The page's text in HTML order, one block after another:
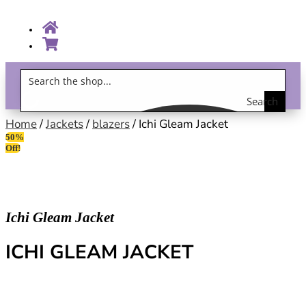
Search
Home/Jackets/ blazers/ Ichi Gleam Jacket
50%
Off!
Ichi Gleam Jacket
ICHI GLEAM JACKET